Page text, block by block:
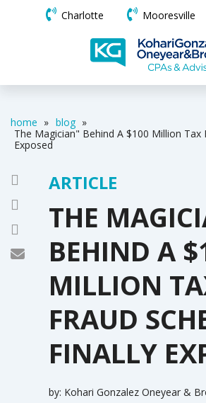
Charlotte Mooresville
home » blog »
The Magician" Behind A $100 Million Tax
Exposed
ARTICLE
THE
BEHIND A
MILLION
FRAUD
FINALLY
by: Kohari Gonzalez Oneyear &